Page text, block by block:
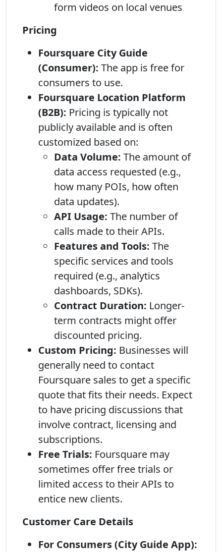
form videos on local venues
Pricing
Foursquare City Guide
(Consumer): The app is free for
consumers to use.
Foursquare Location Platform
(B2B): Pricing is typically not
publicly available and is often
customized based on:
Data Volume: The amount of
data access requested (e.g.,
how many POIs, how often
data updates).
API Usage: The number of
calls made to their APIs.
Features and Tools: The
specific services and tools
required (e.g., analytics
dashboards, SDKs).
Contract Duration: Longer-
term contracts might offer
discounted pricing.
Custom Pricing: Businesses will
generally need to contact
Foursquare sales to get a specific
quote that fits their needs. Expect
to have pricing discussions that
involve contract, licensing and
subscriptions.
Free Trials: Foursquare may
sometimes offer free trials or
limited access to their APIs to
entice new clients.
Customer Care Details
For Consumers (City Guide App):